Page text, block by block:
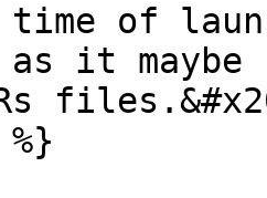
time of
as it